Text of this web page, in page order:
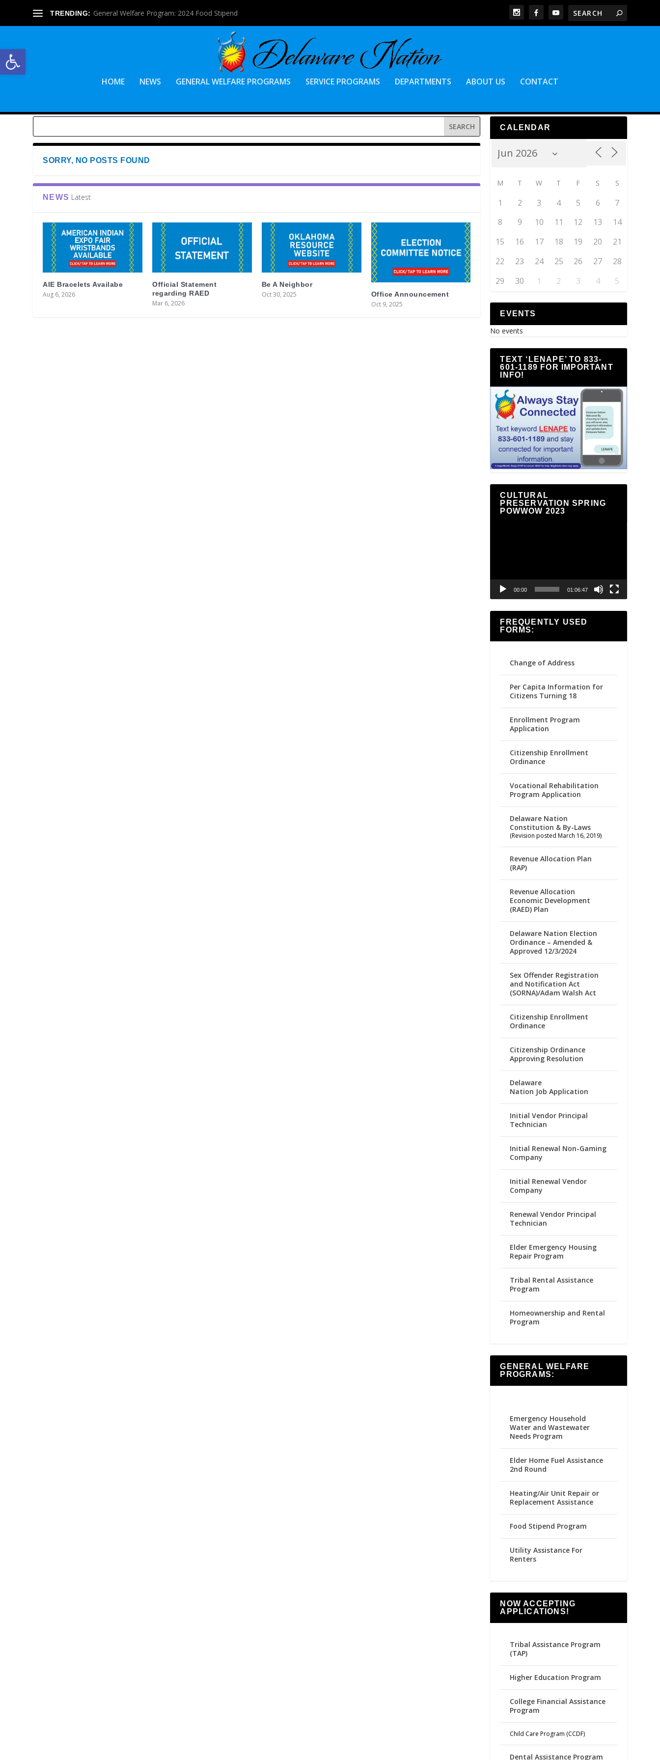
Open toolbar
TRENDING: General Welfare Program: 2024 Food Stipend
HOME NEWS GENERAL WELFARE PROGRAMS SERVICE PROGRAMS DEPARTMENTS ABOUT US CONTACT
SORRY, NO POSTS FOUND
NEWS Latest
AIE Bracelets Availabe
Aug 6, 2026
Official Statement
regarding RAED
Mar 6, 2026
Be A Neighbor
Oct 30, 2025 Office Announcement
Oct 9, 2025
CALENDAR
M T W T F S S
1 2 3 4 5 6
7
8
9 10 11 12 13
14
15
16 17 18 19 20
21
22
23 24 25 26 27
28
29
30 1 2 3 4 5
EVENTS
No events
TEXT ‘LENAPE’ TO 833-
601-1189 FOR IMPORTANT
INFO!
CULTURAL
PRESERVATION SPRING
POWWOW 2023
00:00 01:06:47
FREQUENTLY USED
FORMS:
Change of Address
Per Capita Information for
Citizens Turning 18
Enrollment Program
Application
Citizenship Enrollment
Ordinance
Vocational Rehabilitation
Program Application
Delaware Nation
Constitution & By-Laws
(Revision posted March 16, 2019)
Revenue Allocation Plan
(RAP)
Revenue Allocation
Economic Development
(RAED) Plan
Delaware Nation Election
Ordinance – Amended &
Approved 12/3/2024
Sex Offender Registration
and Notification Act
(SORNA)/Adam Walsh Act
Citizenship Enrollment
Ordinance
Citizenship Ordinance
Approving Resolution
Delaware
Nation Job Application
Initial Vendor Principal
Technician
Initial Renewal Non-Gaming
Company
Initial Renewal Vendor
Company
Renewal Vendor Principal
Technician
Elder Emergency Housing
Repair Program
Tribal Rental Assistance
Program
Homeownership and Rental
Program
GENERAL WELFARE
PROGRAMS:
Emergency Household
Water and Wastewater
Needs Program
Elder Home Fuel Assistance
2nd Round
Heating/Air Unit Repair or
Replacement Assistance
Food Stipend Program
Utility Assistance For
Renters
NOW ACCEPTING
APPLICATIONS!
Tribal Assistance Program
(TAP)
Higher Education Program
College Financial Assistance
Program
Child Care Program (CCDF)
Dental Assistance Program